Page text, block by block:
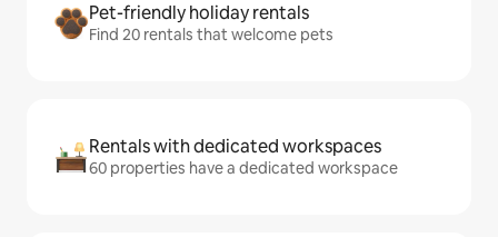
Pet-friendly holiday rentals
Find 20 rentals that welcome pets
Rentals with dedicated workspaces
60 properties have a dedicated workspace